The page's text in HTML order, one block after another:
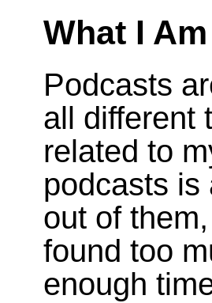
What I
Podcasts
all different
related to
podcasts is
out of
found too
enough